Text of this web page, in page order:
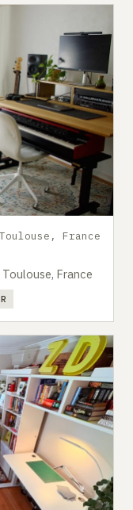
Toulouse, France
France